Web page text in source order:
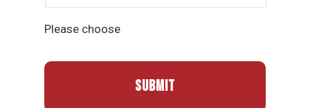
Please choose